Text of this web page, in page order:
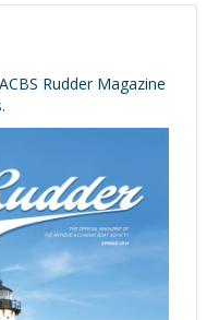
Rudder Magazine